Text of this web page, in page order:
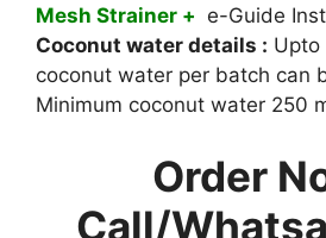
Mesh Strainer + e-Guide
Coconut water details : Upto
coconut water per batch can
Minimum coconut water 250
Order
Call/